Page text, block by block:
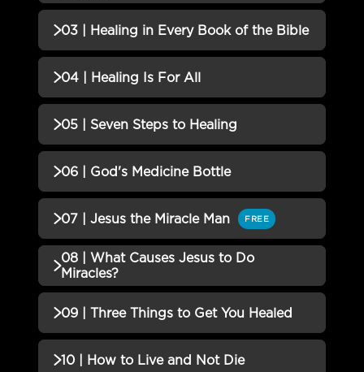
QUIZZES (1)
02 | Jesus Established the
Healing Pattern Quiz
03 | Healing in Every Book of the Bible
QUIZZES (1)
03 | Healing in Every Book of
the Bible Quiz
04 | Healing Is For All
QUIZZES (1)
05 | Seven Steps to Healing
QUIZZES (1)
05 | Seven Steps to Healing
Quiz
Incomplete
06 | God's Medicine Bottle
QUIZZES (1)
06 | God's Medicine Bottle Quiz
07 | Jesus the Miracle Man FREE
QUIZZES (1)
08 | What Causes Jesus to Do
Miracles?
QUIZZES (1)
08 | What Causes Jesus to Do
Miracles? Quiz
09 | Three Things to Get You Healed
QUIZZES (1)
10 | How to Live and Not Die